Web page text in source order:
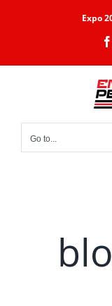
Expo
Go to...